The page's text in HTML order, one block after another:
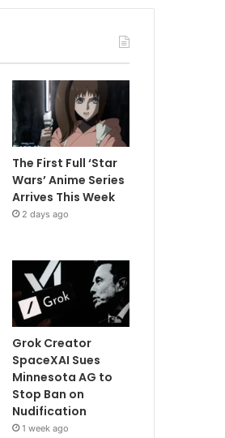
The First Full ‘Star
Wars’ Anime Series
Arrives This Week
2 days ago
Grok Creator
SpaceXAI Sues
Minnesota AG to
Stop Ban on
Nudification
1 week ago